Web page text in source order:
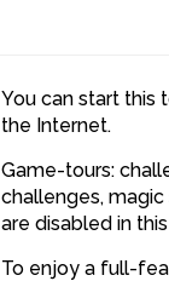
You can start this
the Internet.
Game-tours:
challenges,
are disabled in
To enjoy a full-